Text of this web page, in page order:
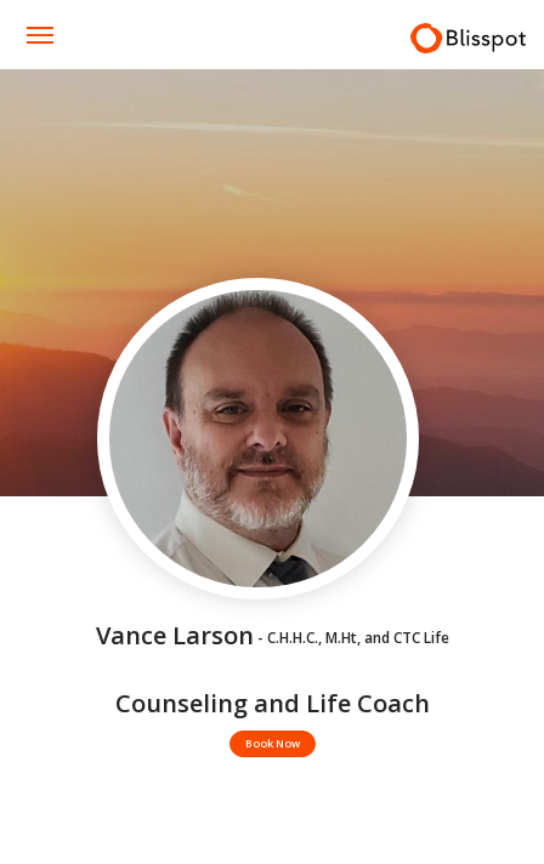
Vance Larson - C.H.H.C., M.Ht, and CTC Life
Counseling and Life Coach
Book Now